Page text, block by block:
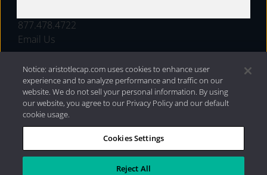
877.478.4722
Email Us
Privacy Policy|Internet Disclosures| 2026 Aristotle
Capital Management, LLC
Notice: aristotlecap.com uses cookies to enhance user
experience and to analyze performance and traffic on our
website. We do not sell your personal information. By using
our website, you agree to our Privacy Policy and our default
cookie usage.
Cookies Settings
Reject All